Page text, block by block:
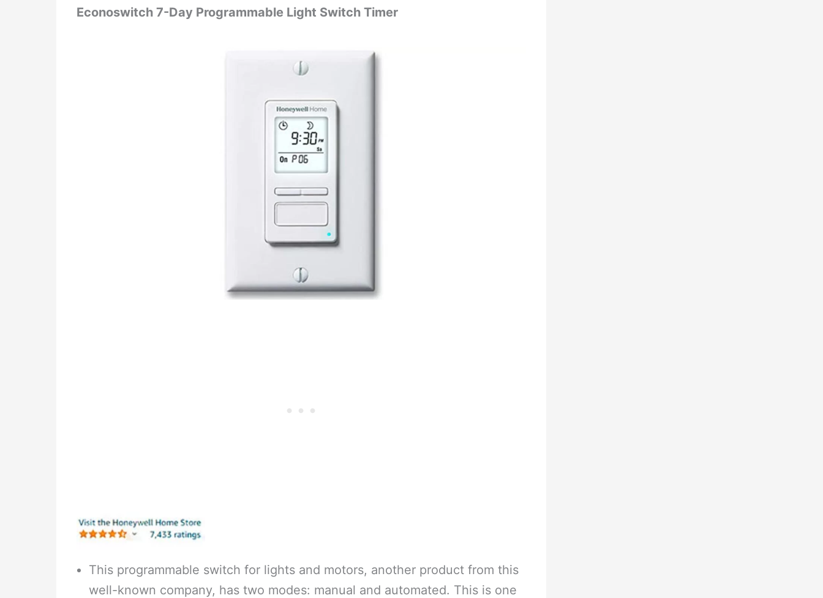
Econoswitch 7-Day Programmable Light Switch Timer
This programmable switch for lights and motors, another product from this
well-known company, has two modes: manual and automated. This is one